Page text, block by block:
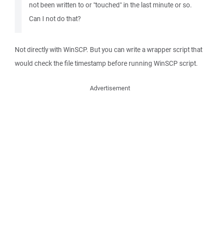
not been written to or "touched" in the last minute or so.
Can I not do that?
Not directly with WinSCP. But you can write a wrapper script that
would check the file timestamp before running WinSCP script.
Advertisement